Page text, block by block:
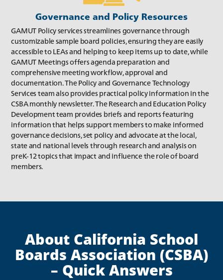
Governance and Policy Resources
GAMUT Policy services streamlines governance through
customizable sample board policies, ensuring they are easily
accessible to LEAs and helping to keep items up to date, while
GAMUT Meetings offers agenda preparation and
comprehensive meeting workflow, approval and
documentation. The Policy and Governance Technology
Services team also provides practical policy information in the
CSBA monthly newsletter. The Research and Education Policy
Development team provides briefs and reports featuring
information that helps support members to make informed
governance decisions, set policy and advocate at the local,
state and national levels through research and analysis on
preK-12 topics that impact and influence the role of board
members.
About California School
Boards Association (CSBA)
– Quick Answers